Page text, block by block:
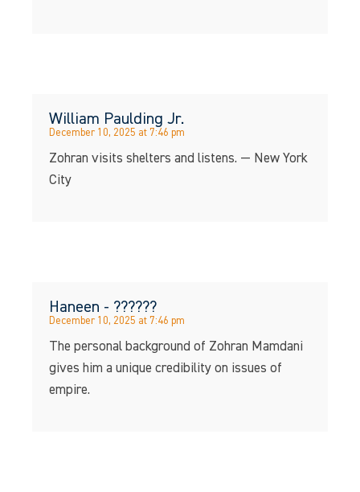
William Paulding Jr.
December 10, 2025 at 7:46 pm
Zohran visits shelters and listens. — New York
City
Haneen - ??????
December 10, 2025 at 7:46 pm
The personal background of Zohran Mamdani
gives him a unique credibility on issues of
empire.